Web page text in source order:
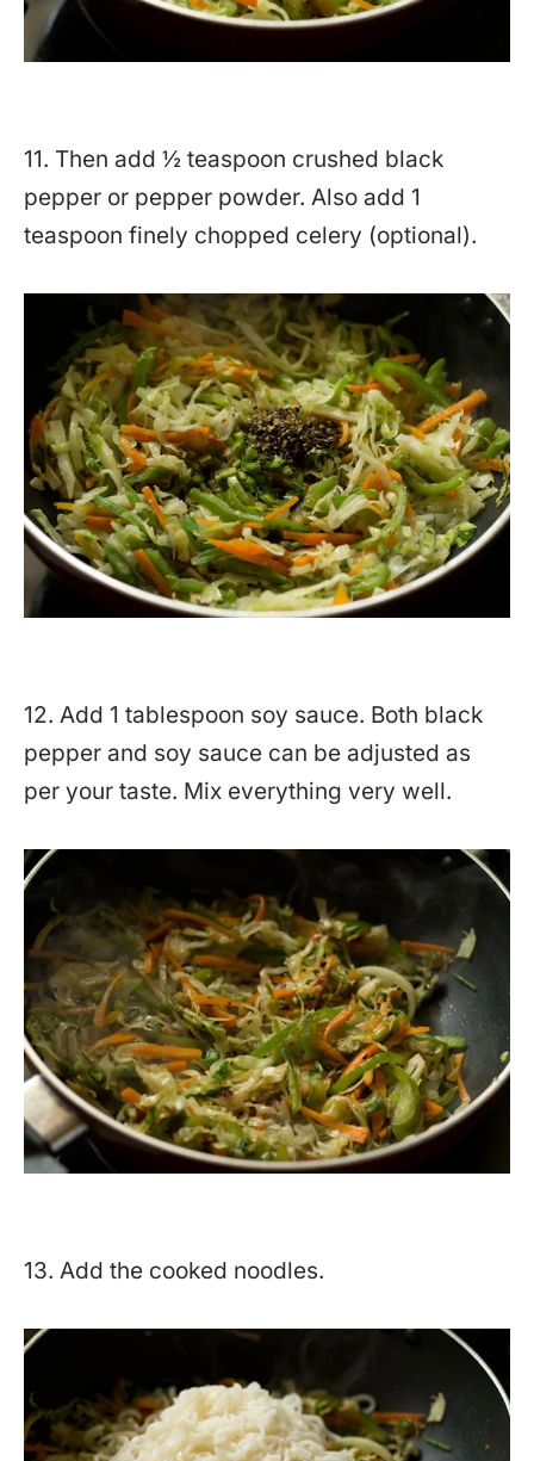
11. Then add ½ teaspoon crushed black
pepper or pepper powder. Also add 1
teaspoon finely chopped celery (optional).
12. Add 1 tablespoon soy sauce. Both black
pepper and soy sauce can be adjusted as
per your taste. Mix everything very well.
13. Add the cooked noodles.